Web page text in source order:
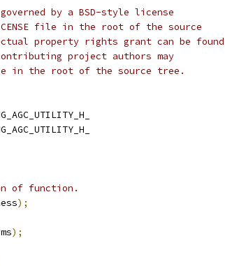
by a BSD-style license
file in the root of the source
property rights grant can be found
project authors may
in the root of the source tree.
of function.
);
);